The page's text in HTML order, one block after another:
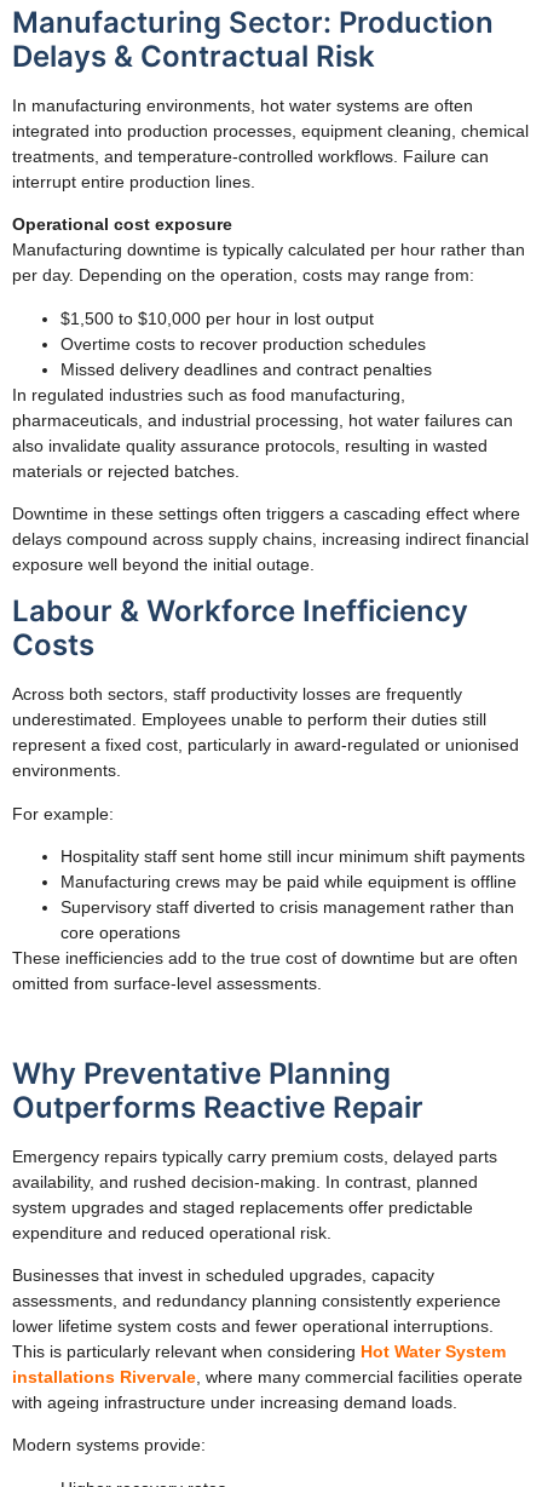
Manufacturing Sector: Production
Delays & Contractual Risk
In manufacturing environments, hot water systems are often
integrated into production processes, equipment cleaning, chemical
treatments, and temperature-controlled workflows. Failure can
interrupt entire production lines.
Operational cost exposure
Manufacturing downtime is typically calculated per hour rather than
per day. Depending on the operation, costs may range from:
$1,500 to $10,000 per hour in lost output
Overtime costs to recover production schedules
Missed delivery deadlines and contract penalties
In regulated industries such as food manufacturing,
pharmaceuticals, and industrial processing, hot water failures can
also invalidate quality assurance protocols, resulting in wasted
materials or rejected batches.
Downtime in these settings often triggers a cascading effect where
delays compound across supply chains, increasing indirect financial
exposure well beyond the initial outage.
Labour & Workforce Inefficiency
Costs
Across both sectors, staff productivity losses are frequently
underestimated. Employees unable to perform their duties still
represent a fixed cost, particularly in award-regulated or unionised
environments.
For example:
Hospitality staff sent home still incur minimum shift payments
Manufacturing crews may be paid while equipment is offline
Supervisory staff diverted to crisis management rather than
core operations
These inefficiencies add to the true cost of downtime but are often
omitted from surface-level assessments.
Why Preventative Planning
Outperforms Reactive Repair
Emergency repairs typically carry premium costs, delayed parts
availability, and rushed decision-making. In contrast, planned
system upgrades and staged replacements offer predictable
expenditure and reduced operational risk.
Businesses that invest in scheduled upgrades, capacity
assessments, and redundancy planning consistently experience
lower lifetime system costs and fewer operational interruptions.
This is particularly relevant when considering Hot Water System
installations Rivervale , where many commercial facilities operate
with ageing infrastructure under increasing demand loads.
Modern systems provide: